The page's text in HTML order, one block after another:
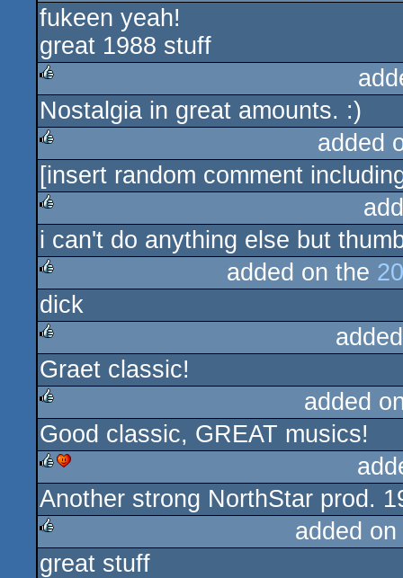
rulez
fukeen yeah!
great 1988 stuff
rulez
Nostalgia in great amounts. :)
rulez
added
[insert random comment
rulez
i can't do anything else but
rulez
added on the
dick
rulez
Graet classic!
rulez
added
Good classic, GREAT musics!
rulezcdc
Another strong NorthStar prod.
rulez
added
great stuff